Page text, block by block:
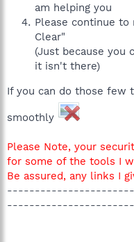
am helping you
Please continue
Clear"
(Just because you
it isn't there)
If you can do those few
smoothly
Please Note, your
for some of the tools I
Be assured, any links I